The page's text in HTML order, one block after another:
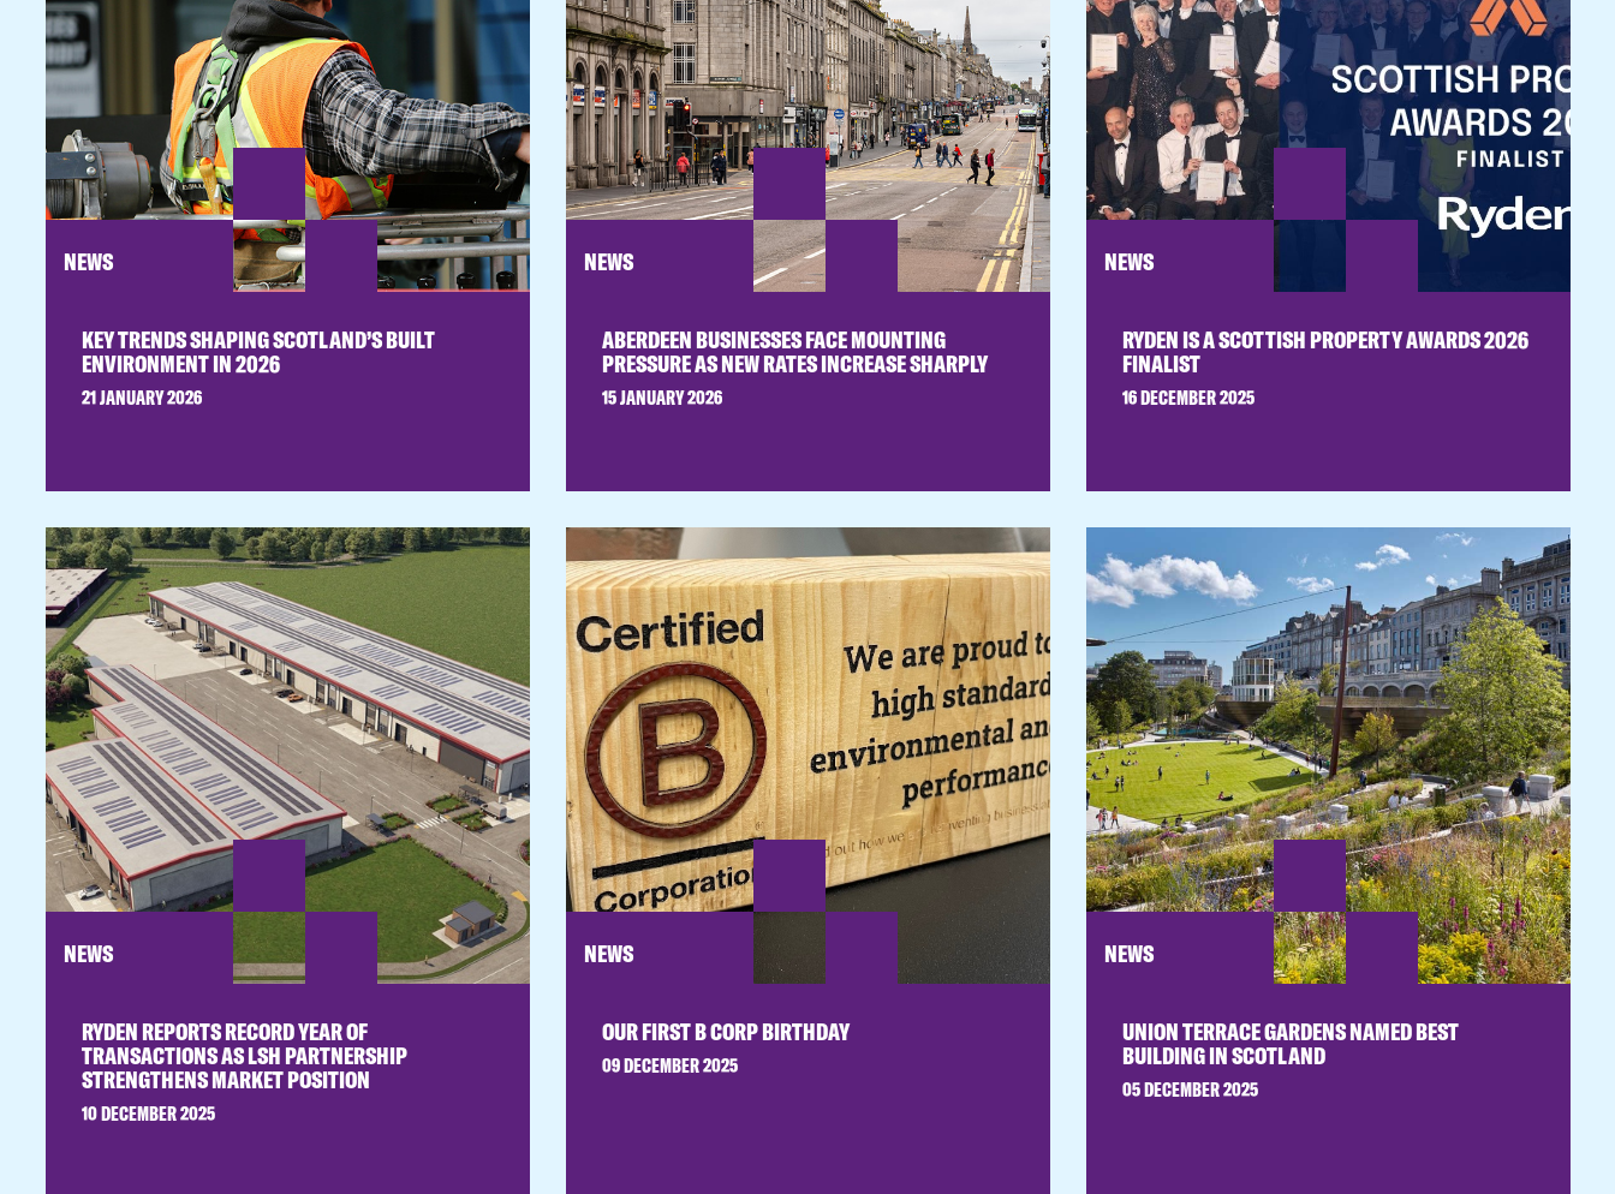
NEWS
KEY TRENDS SHAPING SCOTLAND’S BUILT
ENVIRONMENT IN 2026
21 JANUARY 2026
NEWS
ABERDEEN BUSINESSES FACE MOUNTING
PRESSURE AS NEW RATES INCREASE SHARPLY
15 JANUARY 2026
NEWS
RYDEN IS A SCOTTISH PROPERTY AWARDS 2026
FINALIST
16 DECEMBER 2025
NEWS
RYDEN REPORTS RECORD YEAR OF
TRANSACTIONS AS LSH PARTNERSHIP
STRENGTHENS MARKET POSITION
10 DECEMBER 2025
NEWS
OUR FIRST B CORP BIRTHDAY
09 DECEMBER 2025
NEWS
UNION TERRACE GARDENS NAMED BEST
BUILDING IN SCOTLAND
05 DECEMBER 2025